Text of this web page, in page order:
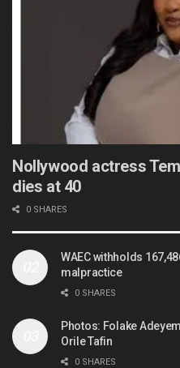
Nollywood actress
dies at 40
0 SHARES
WAEC withholds
malpractice
0 SHARES
Photos: Folake
Orile Tafin
0 SHARES